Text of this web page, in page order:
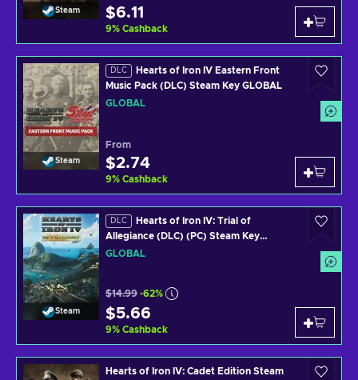
Steam $6.11
9% Cashback
Steam
DLC
Hearts of Iron IV Eastern Front
Music Pack (DLC) Steam Key GLOBAL
GLOBAL
From
$2.74
9% Cashback
Steam
DLC
Hearts of Iron IV: Trial of
Allegiance (DLC) (PC) Steam Key
GLOBAL
GLOBAL
$14.99 -62%
$5.66
9% Cashback
Hearts of Iron IV: Cadet Edition Steam